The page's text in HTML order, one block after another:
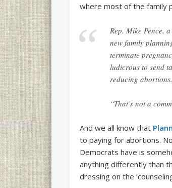
where most of the family
Rep. Mike Pence,
new family
terminate
ludicrous to send
reducing abortions.
“That’s not a
And we all know that
to paying for abortions.
Democrats have is
anything differently than
dressing on the